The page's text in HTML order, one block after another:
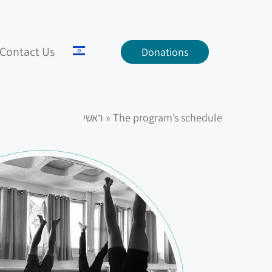
Contact Us Donations
ראשי » The program’s schedule